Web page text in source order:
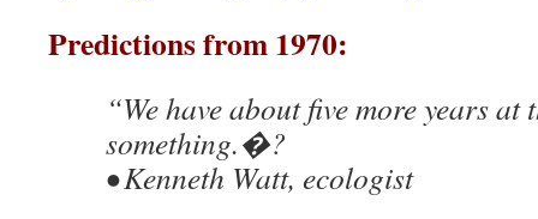
Predictions from 1970:
“We have about five more years at
something.�?
• Kenneth Watt, ecologist